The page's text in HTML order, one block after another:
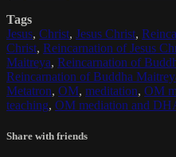
Tags
Jesus, Christ, Jesus Christ,
Christ, Reincarnation of Jesus
Maitreya, Reincarnation of
Reincarnation of Buddha
Metatron, OM, meditation, OM
teaching, OM mediation and
Share with friends